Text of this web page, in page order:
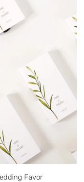
Favor